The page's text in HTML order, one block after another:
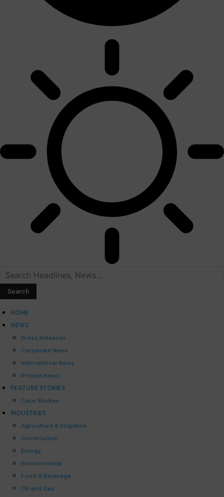
HOME
NEWS
Press Releases
Corporate News
International News
Project News
FEATURE STORIES
Case Studies
INDUSTRIES
Agriculture & Irrigation
Construction
Energy
Environmental
Food & Beverage
Oil and Gas